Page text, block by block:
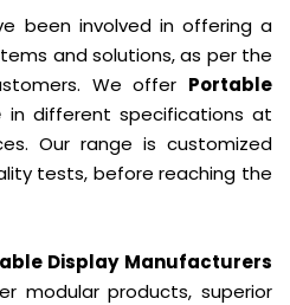
been involved in offering a
and solutions, as per the
We offer Portable
in different specifications at
Our range is customized
tests, before reaching the
Display Manufacturers
modular products, superior